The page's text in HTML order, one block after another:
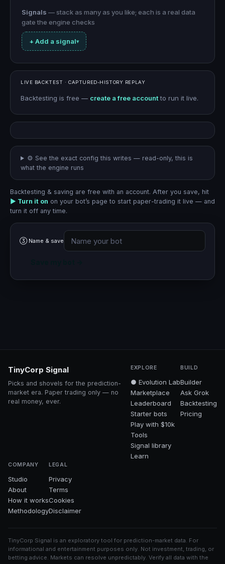
Signals — stack as many as you like; each is a real data
gate the engine checks
+ Add a signal▾
LIVE BACKTEST · CAPTURED-HISTORY REPLAY
Backtesting is free — create a free accountto run it live.
⚙︎ See the exact config this writes— read-only, this is
what the engine runs
Backtesting & saving are free with an account. After you save, hit
▶ Turn it on on your bot’s page to start paper-trading it live — and
turn it off any time.
③ Name & save
TinyCorp Signal
Picks and shovels for the prediction-
market era. Paper trading only — no
real money, ever.
EXPLORE
● Evolution Lab
Marketplace
Leaderboard
Starter bots
Play with $10k
Tools
Signal library
Learn
BUILD
Builder
Ask Grok
Backtesting
Pricing
COMPANY
Studio
About
How it works
Methodology
LEGAL
Privacy
Terms
Cookies
Disclaimer
TinyCorp Signal is an exploratory tool for prediction-market data. For
informational and entertainment purposes only. Not investment, trading, or
betting advice. Markets can resolve unpredictably. Verify all data with the